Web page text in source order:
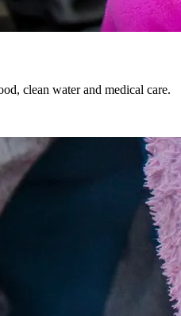
clean water and medical care.